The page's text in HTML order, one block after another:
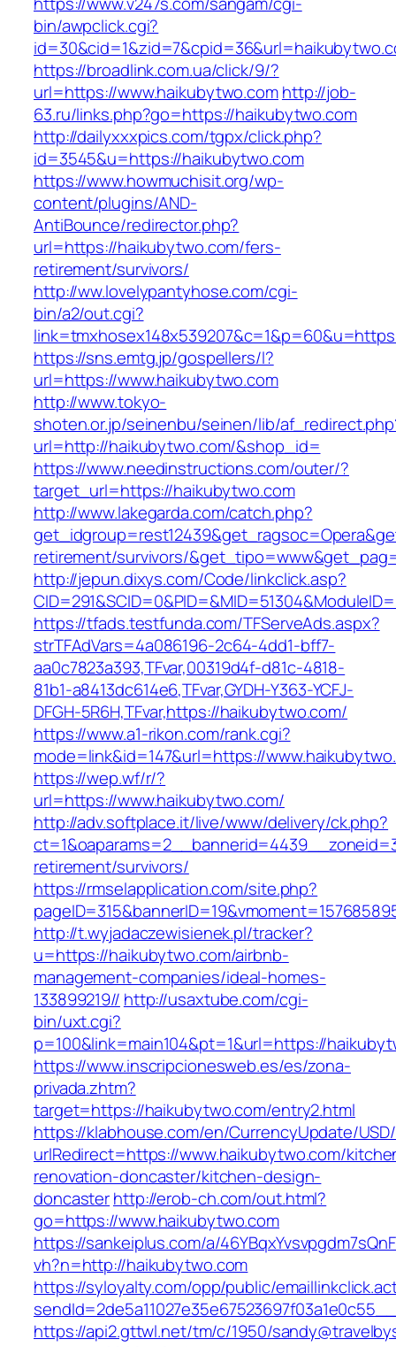
bin/awpclick.cgi?
https://broadlink.com.ua/click/9/?
url=https://www.haikubytwo.comhttp://job-
63.ru/links.php?go=https://haikubytwo.com
http://dailyxxxpics.com/tgpx/click.php?
id=3545&u=https://haikubytwo.com
https://www.howmuchisit.org/wp-
content/plugins/AND-
AntiBounce/redirector.php?
url=https://haikubytwo.com/fers-
retirement/survivors/
http://ww.lovelypantyhose.com/cgi-
bin/a2/out.cgi?
https://sns.emtg.jp/gospellers/l?
url=https://www.haikubytwo.com
http://www.tokyo-
shoten.or.jp/seinenbu/seinen/lib/
url=http://haikubytwo.com/&shop_id=
https://www.needinstructions.com/outer/?
target_url=https://haikubytwo.com
http://www.lakegarda.com/catch.php?
retirement/survivors/
http://jepun.dixys.com/Code/linkclick.asp?
https://tfads.testfunda.com/TFServeAds.aspx?
strTFAdVars=4a086196-2c64-4dd1-bff7-
aa0c7823a393,TFvar,00319d4f-d81c-4818-
81b1-a8413dc614e6,TFvar,GYDH-Y363-YCFJ-
DFGH-5R6H,TFvar,https://haikubytwo.com/
https://www.a1-rikon.com/rank.cgi?
mode=link&id=147&url=https://
https://wep.wf/r/?
url=https://www.haikubytwo.com/
http://adv.softplace.it/live/www/delivery/ck.php?
retirement/survivors/
https://rmselapplication.com/site.php?
http://t.wyjadaczewisienek.pl/tracker?
u=https://haikubytwo.com/airbnb-
management-companies/ideal-homes-
133899219// http://usaxtube.com/cgi-
bin/uxt.cgi?
p=100&link=main104&pt=1&url=https://
https://www.inscripcionesweb.es/es/zona-
privada.zhtm?
target=https://haikubytwo.com/entry2.html
https://klabhouse.com/en/CurrencyUpdate/
urlRedirect=https://www.haikubytwo.com/
renovation-doncaster/kitchen-design-
doncasterhttp://erob-ch.com/out.html?
go=https://www.haikubytwo.com
https://sankeiplus.com/a/
vh?n=http://haikubytwo.com
https://syloyalty.com/opp/public/
https://api2.gttwl.net/tm/c/1950/